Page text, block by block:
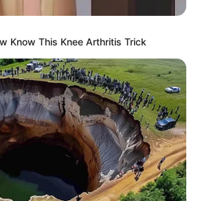
Know This Knee Arthritis Trick